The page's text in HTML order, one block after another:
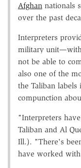
Afghan nationals
over the past
Interpreters
military
not be able to
also one of the
the Taliban
compunction
"Interpreters
Taliban and Al
Ill.). "There's
have worked